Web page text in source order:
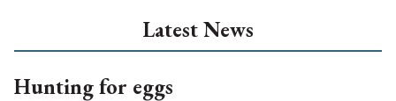
Latest News
Hunting for eggs